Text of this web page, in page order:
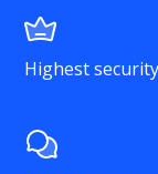
Highest